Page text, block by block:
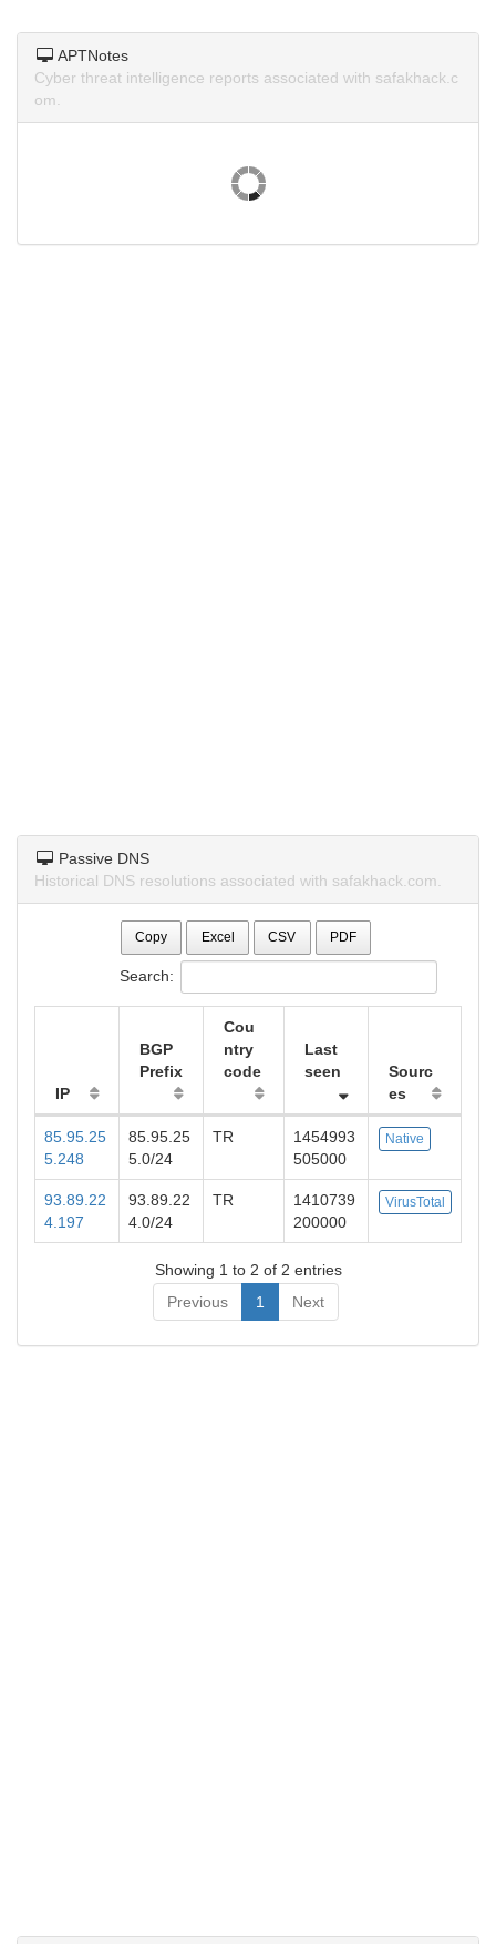
APTNotes
Cyber threat intelligence reports associated with safakhack.c
om.
Passive DNS
Historical DNS resolutions associated with safakhack.com.
Copy Excel CSV PDF
Search:
IP
BGP
Prefix
Cou
ntry
code
Last
seen
Sourc
es
85.95.25
5.248
85.95.25
5.0/24
TR
1454993
505000
Native
93.89.22
4.197
93.89.22
4.0/24
TR
1410739
200000
VirusTotal
Showing 1 to 2 of 2 entries
Previous
1 Next